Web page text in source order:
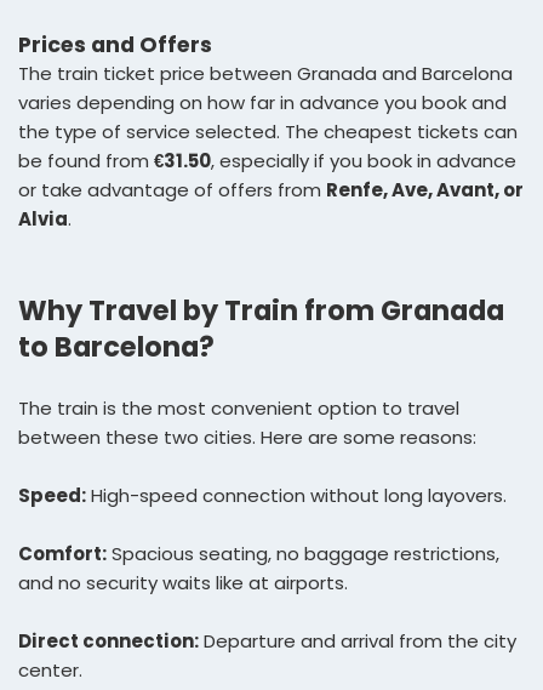
Prices and Offers
The train ticket price between Granada and Barcelona
varies depending on how far in advance you book and
the type of service selected. The cheapest tickets can
be found from €31.50, especially if you book in advance
or take advantage of offers from Renfe, Ave, Avant, or
Alvia.
Why Travel by Train from Granada
to Barcelona?
The train is the most convenient option to travel
between these two cities. Here are some reasons:
Speed:High-speed connection without long layovers.
Comfort:Spacious seating, no baggage restrictions,
and no security waits like at airports.
Direct connection:Departure and arrival from the city
center.